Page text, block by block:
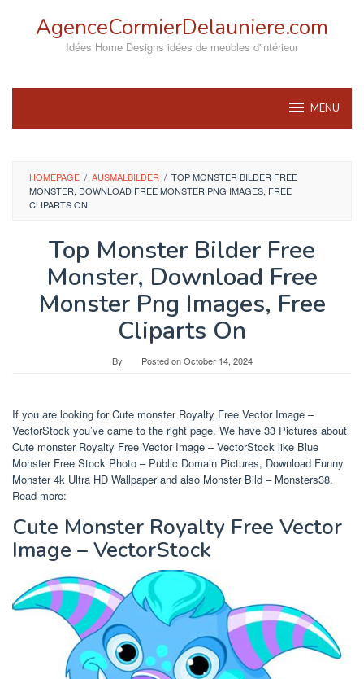
AgenceCormierDelauniere.com
Idées Home Designs idées de meubles d'intérieur
MENU
HOMEPAGE / AUSMALBILDER / TOP MONSTER BILDER FREE
MONSTER, DOWNLOAD FREE MONSTER PNG IMAGES, FREE
CLIPARTS ON
Top Monster Bilder Free
Monster, Download Free
Monster Png Images, Free
Cliparts On
By Posted onOctober 14, 2024
If you are looking for Cute monster Royalty Free Vector Image –
VectorStock you’ve came to the right page. We have 33 Pictures about
Cute monster Royalty Free Vector Image – VectorStock like Blue
Monster Free Stock Photo – Public Domain Pictures, Download Funny
Monster 4k Ultra HD Wallpaper and also Monster Bild – Monsters38.
Read more:
Cute Monster Royalty Free Vector
Image – VectorStock